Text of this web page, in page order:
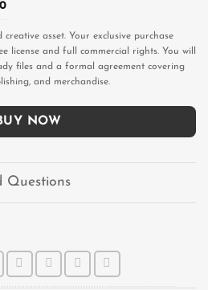
asset. Your exclusive purchase
license and full commercial rights. You will
files and a formal agreement covering
and merchandise.
NOW
Questions